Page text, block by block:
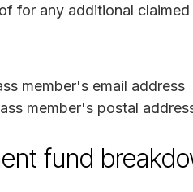
for any additional claimed
member's email address
member's postal
fund